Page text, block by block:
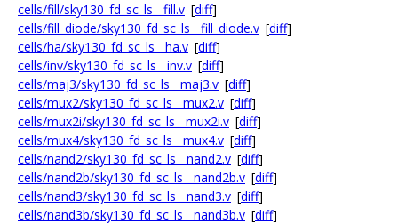
cells/fill/sky130_fd_sc_ls__fill.v [diff]
cells/fill_diode/sky130_fd_sc_ls__fill_diode.v [diff]
cells/ha/sky130_fd_sc_ls__ha.v [diff]
cells/inv/sky130_fd_sc_ls__inv.v [diff]
cells/maj3/sky130_fd_sc_ls__maj3.v [diff]
cells/mux2/sky130_fd_sc_ls__mux2.v [diff]
cells/mux2i/sky130_fd_sc_ls__mux2i.v [diff]
cells/mux4/sky130_fd_sc_ls__mux4.v [diff]
cells/nand2/sky130_fd_sc_ls__nand2.v [diff]
cells/nand2b/sky130_fd_sc_ls__nand2b.v [diff]
cells/nand3/sky130_fd_sc_ls__nand3.v [diff]
cells/nand3b/sky130_fd_sc_ls__nand3b.v [diff]